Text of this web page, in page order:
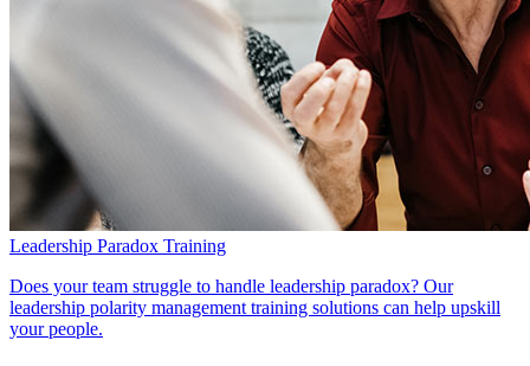
Leadership Paradox Training
Does your team struggle to handle leadership paradox? Our
leadership polarity management training solutions can help upskill
your people.